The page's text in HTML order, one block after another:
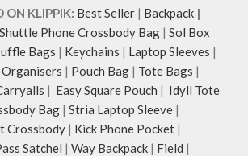
Chauhan
to a
ON KLIPPIK: Best Seller | Backpack |
Shuttle Phone Crossbody Bag | Sol Box
Bags | Keychains | Laptop Sleeves |
Organisers | Pouch Bag | Tote Bags |
| Easy Square Pouch | Idyll Tote
Bag | Stria Laptop Sleeve |
Crossbody | Kick Phone Pocket |
Satchel | Way Backpack | Field |